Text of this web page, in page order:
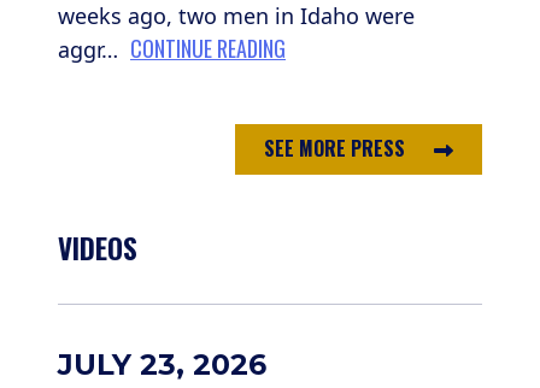
weeks ago, two men in Idaho were
aggr… CONTINUE READING
SEE MORE PRESS
VIDEOS
JULY 23, 2026